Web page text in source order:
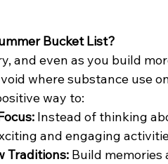
Bucket List?
and even as you build
where substance use
way to:
Instead of thinking
and engaging
Traditions: Build